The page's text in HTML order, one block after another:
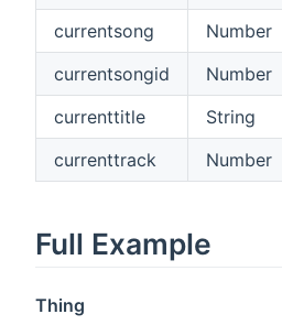
currentsong
Number
currentsongid
Number
currenttitle
String
currenttrack
Number
Full Example
Thing